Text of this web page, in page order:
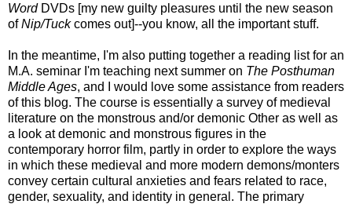
WordDVDs [my new guilty pleasures until the new season
ofNip/Tuckcomes out]--you know, all the important stuff.
In the meantime, I'm also putting together a reading list for an
M.A. seminar I'm teaching next summer on The Posthuman
Middle Ages, and I would love some assistance from readers
of this blog. The course is essentially a survey of medieval
literature on the monstrous and/or demonic Other as well as
a look at demonic and monstrous figures in the
contemporary horror film, partly in order to explore the ways
in which these medieval and more modern demons/monters
convey certain cultural anxieties and fears related to race,
gender, sexuality, and identity in general. The primary